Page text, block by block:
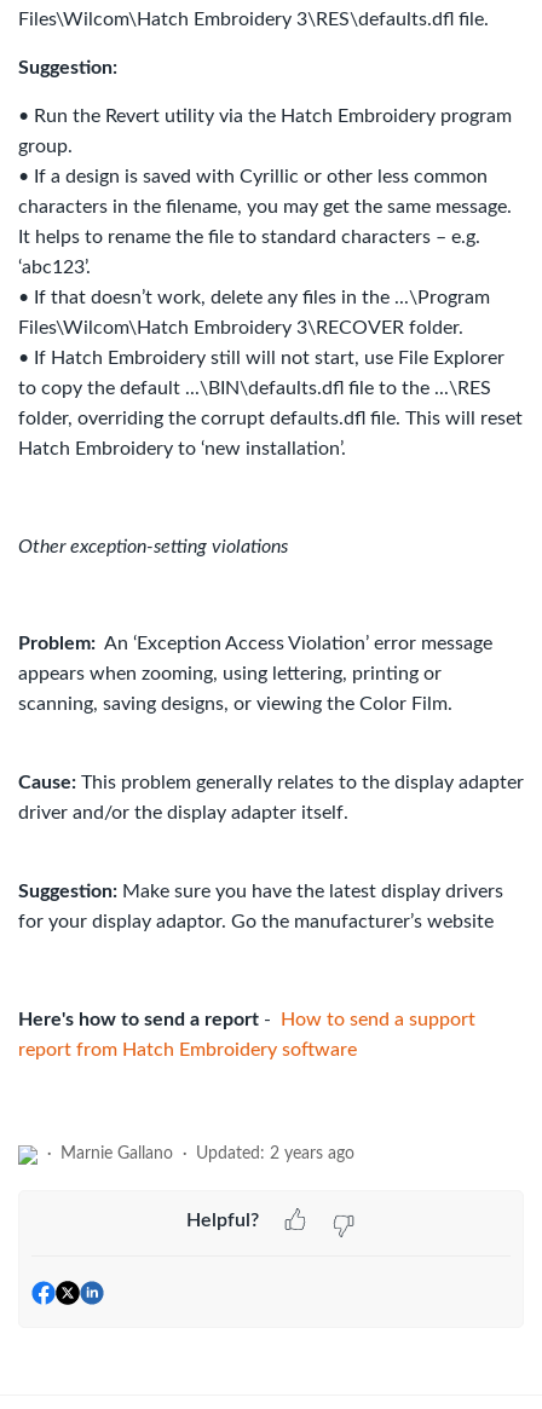
Files\Wilcom\Hatch Embroidery 3\RES\defaults.dfl file.
Suggestion:
• Run the Revert utility via the Hatch Embroidery program
group.
• If a design is saved with Cyrillic or other less common
characters in the filename, you may get the same message.
It helps to rename the file to standard characters – e.g.
‘abc123’.
• If that doesn’t work, delete any files in the ...\Program
Files\Wilcom\Hatch Embroidery 3\RECOVER folder.
• If Hatch Embroidery still will not start, use File Explorer
to copy the default ...\BIN\defaults.dfl file to the ...\RES
folder, overriding the corrupt defaults.dfl file. This will reset
Hatch Embroidery to ‘new installation’.
Other exception-setting violations
Problem: An ‘Exception Access Violation’ error message
appears when zooming, using lettering, printing or
scanning, saving designs, or viewing the Color Film.
Cause: This problem generally relates to the display adapter
driver and/or the display adapter itself.
Suggestion: Make sure you have the latest display drivers
for your display adaptor. Go the manufacturer’s website
Here's how to send a report -
How to send a support
report from Hatch Embroidery software
Marnie Gallano Updated: 2 years ago
Helpful?